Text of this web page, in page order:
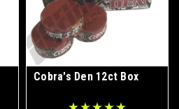
Cobra's Den 12ct Box